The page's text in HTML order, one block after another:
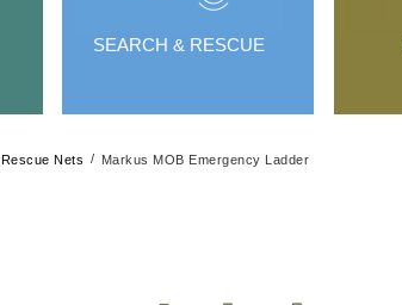
SEARCH & RESCUE
Rescue Nets / Markus MOB Emergency Ladder